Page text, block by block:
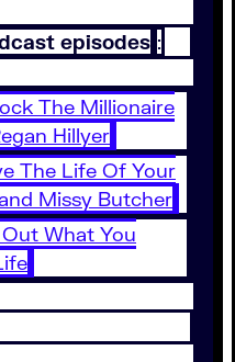
episodes :
The Millionaire
Hillyer
The Life Of Your
Missy Butcher
What You